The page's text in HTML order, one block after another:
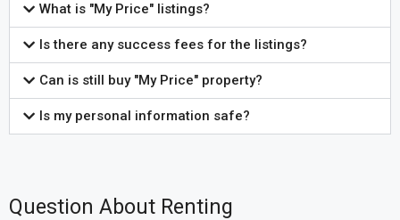
What is "My Price" listings?
Is there any success fees for the listings?
Can is still buy "My Price" property?
Is my personal information safe?
Question About Renting